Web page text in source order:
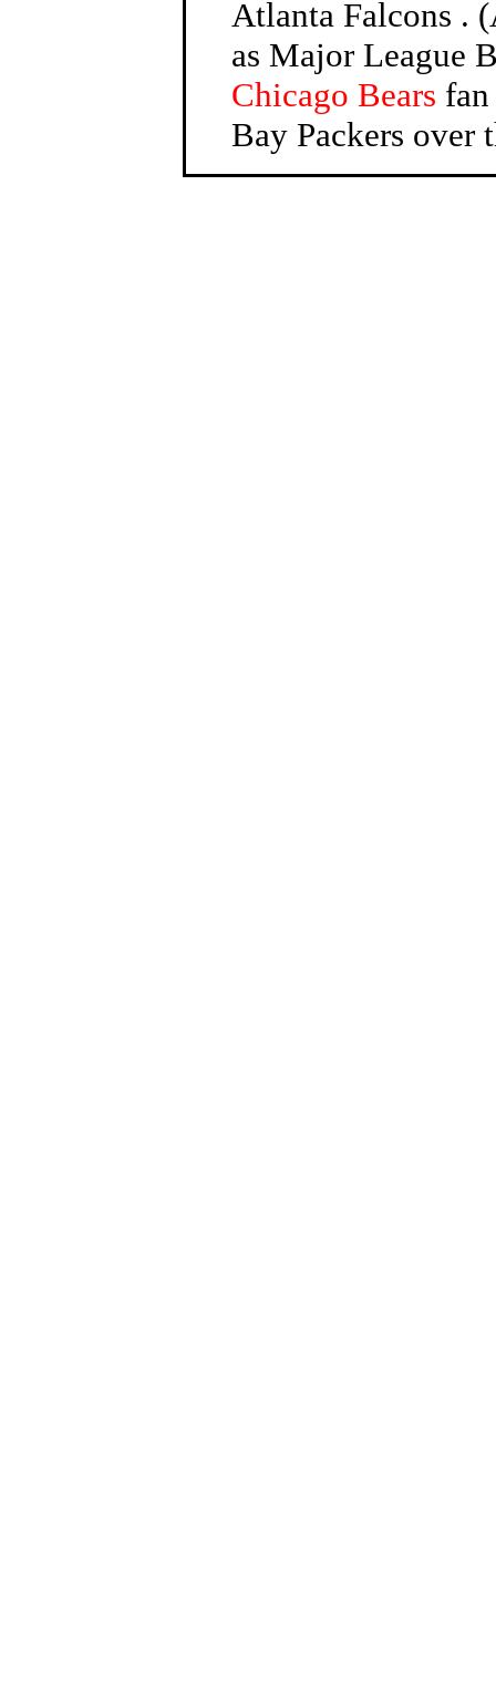
Atlanta Falcons .
as Major League
Chicago Bears
Bay Packers over